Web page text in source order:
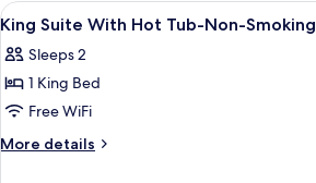
Smoking
View
all
photos
for
King
Suite
3
King Suite With Hot Tub-Non-Smoking
Sleeps 2
1 King Bed
Free WiFi
More details
More